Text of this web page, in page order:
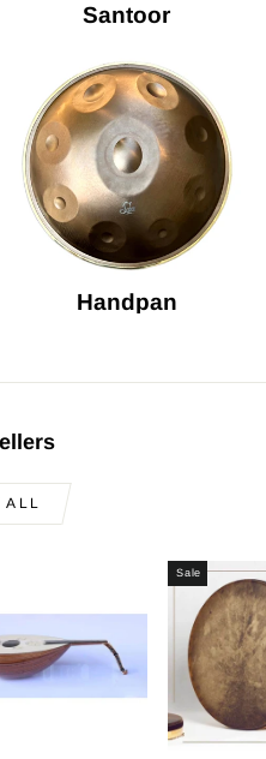
Santoor
Handpan
ALL
Sale